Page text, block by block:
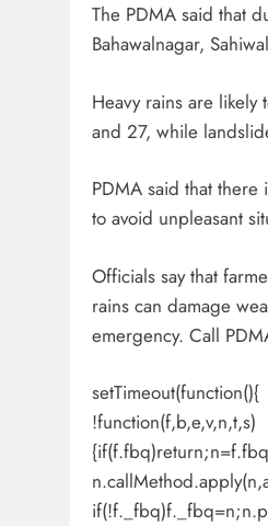
The PDMA said that
Bahawalnagar,
Heavy rains are
and 27, while
PDMA said that
to avoid unpleasant
Officials say that
rains can damage
emergency. Call
setTimeout(function(){
!function(f,b,e,v,n,t,s)